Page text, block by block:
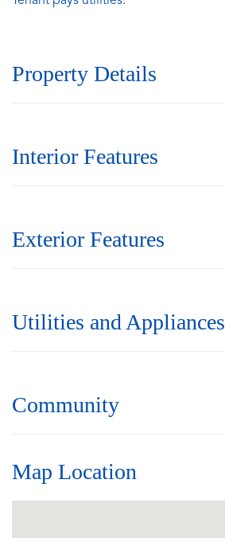
Property Details
Interior Features
Exterior Features
Utilities and Appliances
Community
Map Location